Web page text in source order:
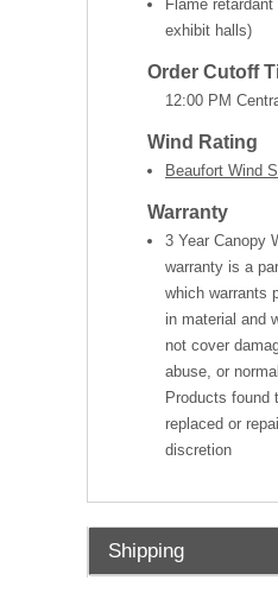
Flame
exhibit halls)
Order Cutoff
12:00 PM
Wind Rating
Beaufort Wind
Warranty
3 Year Canopy
warranty is a
which warrants
in material and
not cover
abuse, or
Products found
replaced or
discretion
Shipping